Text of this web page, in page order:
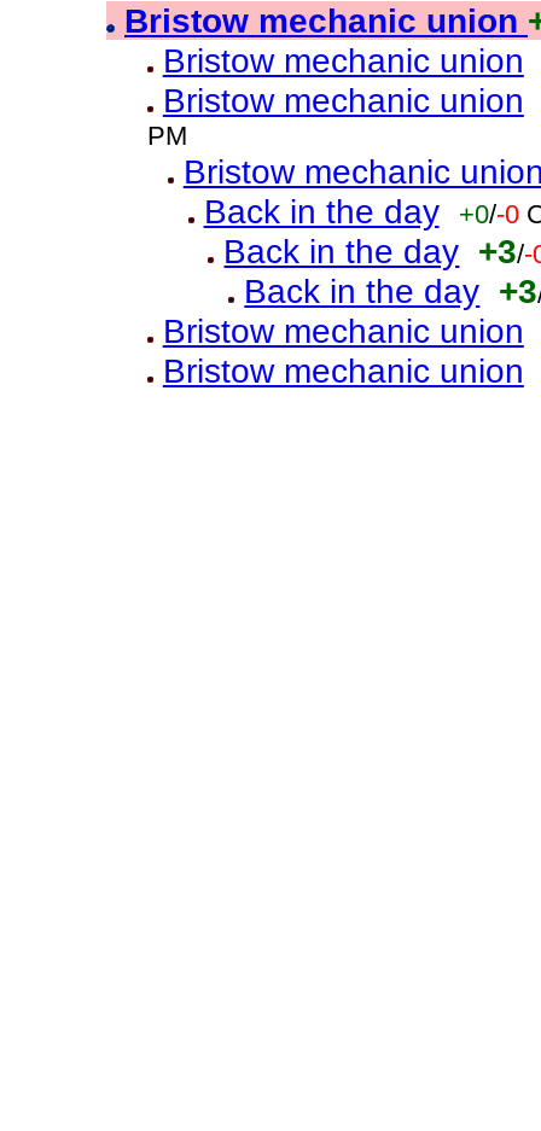
Bristow mechanic union
Bristow mechanic union
Bristow mechanic union
PM
Bristow mechanic
Back in the day
+0/-0
Back in the day +3/-
Back in the day +3
Bristow mechanic union
Bristow mechanic union